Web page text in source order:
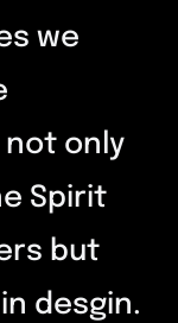
we
not only
Spirit
but
desgin.